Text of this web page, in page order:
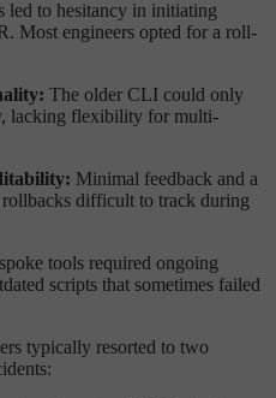
led to hesitancy in initiating
Most engineers opted for a roll-
The older CLI could only
lacking flexibility for multi-
Minimal feedback and a
difficult to track during
tools required ongoing
scripts that sometimes failed
typically resorted to two